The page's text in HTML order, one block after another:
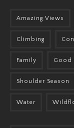
Amazing Views
Climbing
Family Good
Shoulder Season
Water